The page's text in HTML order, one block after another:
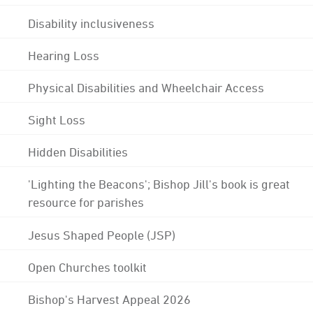
Disability inclusiveness
Hearing Loss
Physical Disabilities and Wheelchair Access
Sight Loss
Hidden Disabilities
'Lighting the Beacons'; Bishop Jill's book is great
resource for parishes
Jesus Shaped People (JSP)
Open Churches toolkit
Bishop's Harvest Appeal 2026